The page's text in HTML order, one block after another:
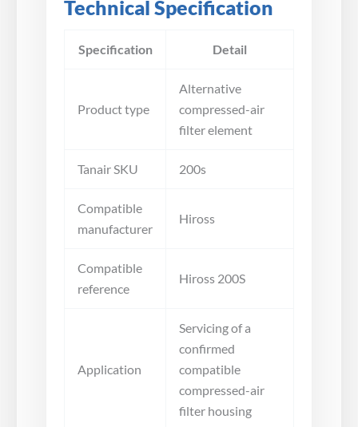
Technical Specification
Specification Detail
Product type
Alternative
compressed-air
filter element
Tanair SKU 200s
Compatible
manufacturer
Hiross
Compatible
reference
Hiross 200S
Application
Servicing of a
confirmed
compatible
compressed-air
filter housing